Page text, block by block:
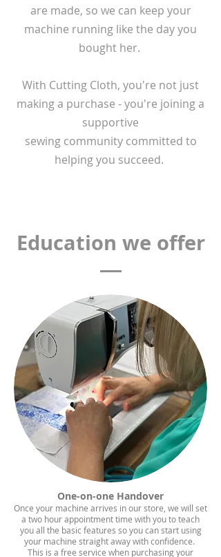
are made, so we can keep your
machine running like the day you
bought her.
With Cutting Cloth, you're not just
making a purchase - you're joining a
supportive
sewing community committed to
helping you succeed.
Education we offer
One-on-one Handover
Once your machine arrives in our store, we will set
a two hour appointment time with you to teach
you all the basic features so you can start using
your machine straight away with confidence.
This is a free service when purchasing your